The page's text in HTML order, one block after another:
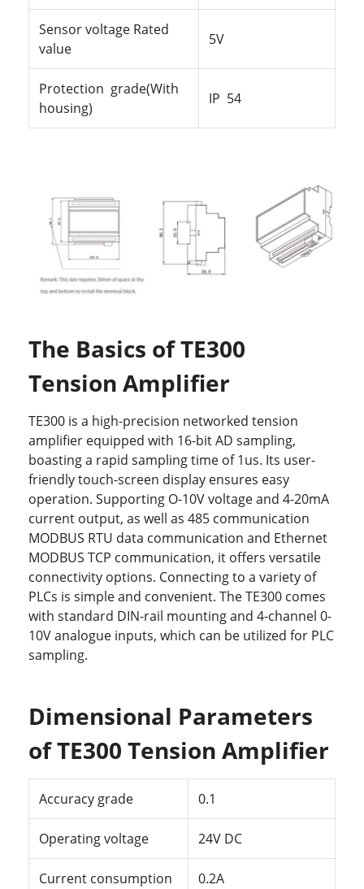
Sensor voltage Rated
value
5V
Protection grade(With
housing)
IP 54
The Basics of TE300
Tension Amplifier
TE300 is a high-precision networked tension
amplifier equipped with 16-bit AD sampling,
boasting a rapid sampling time of 1us. Its user-
friendly touch-screen display ensures easy
operation. Supporting O-10V voltage and 4-20mA
current output, as well as 485 communication
MODBUS RTU data communication and Ethernet
MODBUS TCP communication, it offers versatile
connectivity options. Connecting to a variety of
PLCs is simple and convenient. The TE300 comes
with standard DIN-rail mounting and 4-channel 0-
10V analogue inputs, which can be utilized for PLC
sampling.
Dimensional Parameters
of TE300 Tension Amplifier
Accuracy grade 0.1
Operatingvoltage 24V DC
Current consumption 0.2A